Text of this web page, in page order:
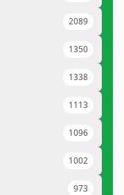
2089
1350
1338
1113
1096
1002
973